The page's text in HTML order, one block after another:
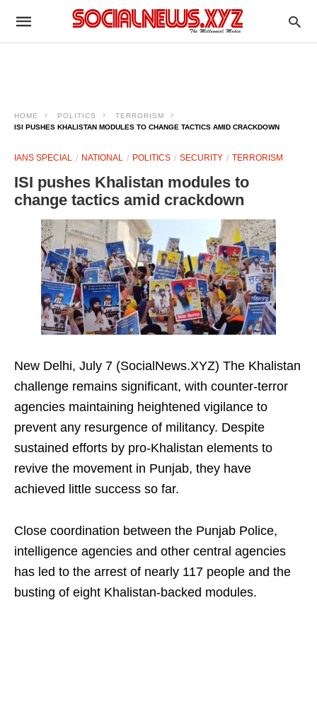
HOME POLITICS
TERRORISM
ISI PUSHES KHALISTAN MODULES TO CHANGE TACTICS AMID CRACKDOWN
IANS SPECIAL NATIONAL POLITICS SECURITY TERRORISM
ISI pushes Khalistan modules to
change tactics amid crackdown
New Delhi, July 7 (SocialNews.XYZ) The Khalistan
challenge remains significant, with counter-terror
agencies maintaining heightened vigilance to
prevent any resurgence of militancy. Despite
sustained efforts by pro-Khalistan elements to
revive the movement in Punjab, they have
achieved little success so far.
Close coordination between the Punjab Police,
intelligence agencies and other central agencies
has led to the arrest of nearly 117 people and the
busting of eight Khalistan-backed modules.